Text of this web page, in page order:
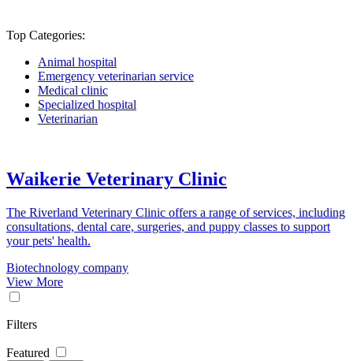
Top Categories:
Animal hospital
Emergency veterinarian service
Medical clinic
Specialized hospital
Veterinarian
Waikerie Veterinary Clinic
The Riverland Veterinary Clinic offers a range of services, including
consultations, dental care, surgeries, and puppy classes to support
your pets' health.
Biotechnology company
View More
Filters
Featured